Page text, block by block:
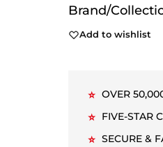
Brand/
Add to wishlist
⭐ OVER
⭐ FIVE-STAR
⭐ SECURE &